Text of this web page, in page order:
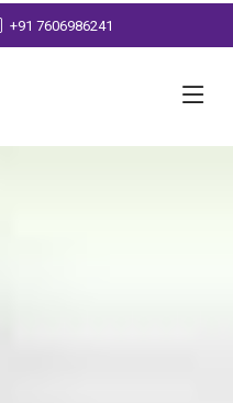
+91 7606986241